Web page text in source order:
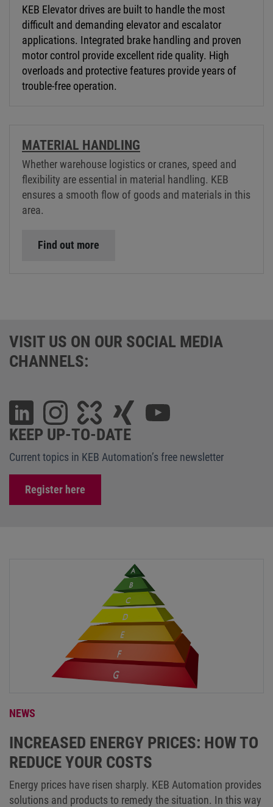
KEB Elevator drives are built to handle the most
difficult and demanding elevator and escalator
applications. Integrated brake handling and proven
motor control provide excellent ride quality. High
overloads and protective features provide years of
trouble-free operation.
MATERIAL HANDLING
Whether warehouse logistics or cranes, speed and
flexibility are essential in material handling. KEB
ensures a smooth flow of goods and materials in this
area.
Find out more
VISIT US ON OUR SOCIAL MEDIA
CHANNELS:
KEEP UP-TO-DATE
Current topics in KEB Automation’s free newsletter
Register here
NEWS
INCREASED ENERGY PRICES: HOW TO
REDUCE YOUR COSTS
Energy prices have risen sharply. KEB Automation provides
solutions and products to remedy the situation. In this way